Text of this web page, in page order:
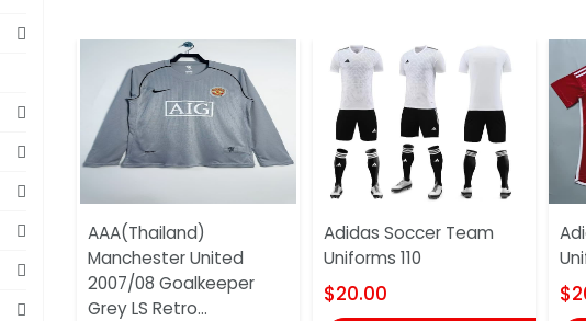
AAA(Thailand)
Manchester United
2007/08 Goalkeeper
Grey LS Retro...
Adidas Soccer Team
Uniforms 110
$20.00